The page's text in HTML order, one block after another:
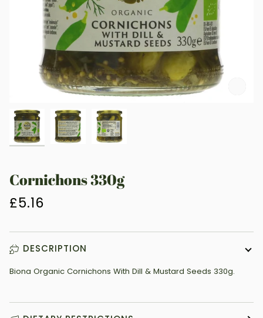
Cornichons 330g
£5.16
DESCRIPTION
Biona Organic Cornichons With Dill & Mustard Seeds 330g.